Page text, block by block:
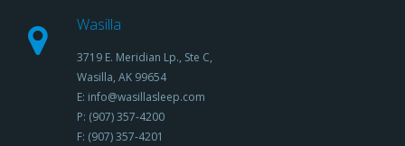
Wasilla
3719 E. Meridian Lp., Ste C,
Wasilla, AK 99654
E: info@wasillasleep.com
P: (907) 357-4200
F: (907) 357-4201